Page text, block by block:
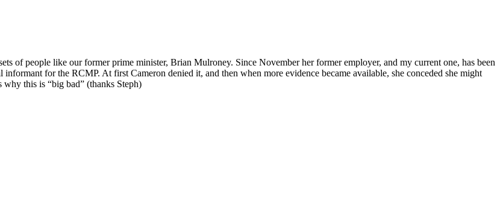
of people like our former prime minister, Brian Mulroney. Since November her former employer, and my current one, has been
for the RCMP. At first Cameron denied it, and then when more evidence became available, she conceded she might
why this is “big bad” (thanks Steph)